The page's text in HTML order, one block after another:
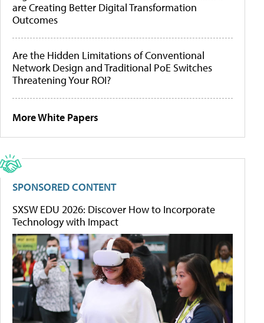
are Creating Better Digital Transformation
Outcomes
Are the Hidden Limitations of Conventional
Network Design and Traditional PoE Switches
Threatening Your ROI?
More White Papers
SPONSORED CONTENT
SXSW EDU 2026: Discover How to Incorporate
Technology with Impact